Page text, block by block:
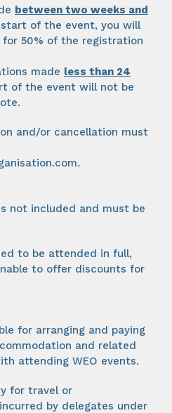
between two weeks and
of the event, you will
50% of the registration
made less than 24
of the event will not be
and/or cancellation must
.
not included and must be
to be attended in full,
to offer discounts for
for arranging and paying
and related
attending WEO events.
for travel or
by delegates under